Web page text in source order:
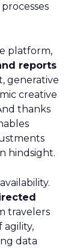
platform,
reports
generative
creative
thanks
hindsight.
travelers
agility,
data